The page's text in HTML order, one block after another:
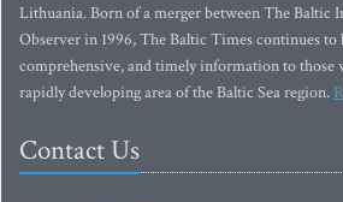
Lithuania. Born of a merger between The Baltic
Observer in 1996, The Baltic Times continues
comprehensive, and timely information to those
rapidly developing area of the Baltic Sea region.
Contact Us